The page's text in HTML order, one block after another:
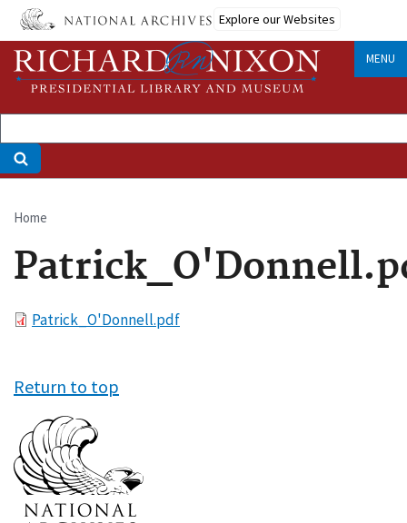
Skip
main
content
Explore our Websites
MENU
Breadcrumb
Home
FilePatrick_O'Donnell.pdf
Return to top